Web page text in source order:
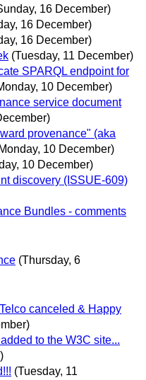
16 December)
16 December)
16 December)
(Tuesday, 11 December)
SPARQL endpoint for
10 December)
service document
provenance" (aka
10 December)
10 December)
discovery (ISSUE-609)
Bundles - comments
(Thursday, 6
canceled & Happy
to the W3C site...
(Tuesday, 11